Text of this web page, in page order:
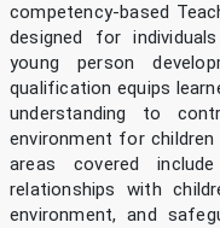
competency-based
designed for
young person
qualification equips
understanding to
environment for children
areas covered
relationships with
environment, and